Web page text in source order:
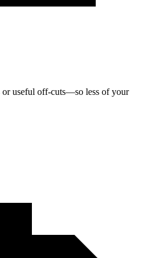
or useful off-cuts—so less of your